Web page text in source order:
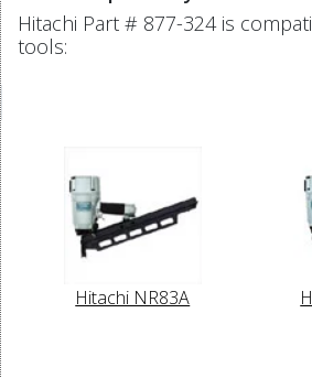
Hitachi Part # 877-324 is
tools:
Hitachi NR83A